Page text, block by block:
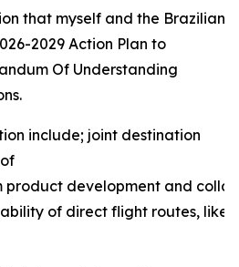
that myself and the Brazilian
2029 Action Plan to
Of Understanding
include; joint destination
product development and
of direct flight routes, like